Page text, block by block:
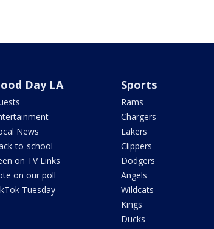
Day LA
News
to-school
on TV Links
on our poll
Tuesday
Sports
Rams
Chargers
Lakers
Clippers
Dodgers
Angels
Wildcats
Kings
Ducks